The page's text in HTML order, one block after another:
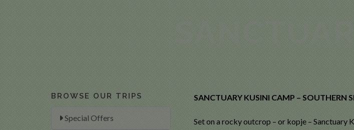
BROWSE OUR TRIPS
Special Offers
SANCTUARY KUSINI CAMP – SOUTHERN
Set on a rocky outcrop – or kopje – Sanctuary